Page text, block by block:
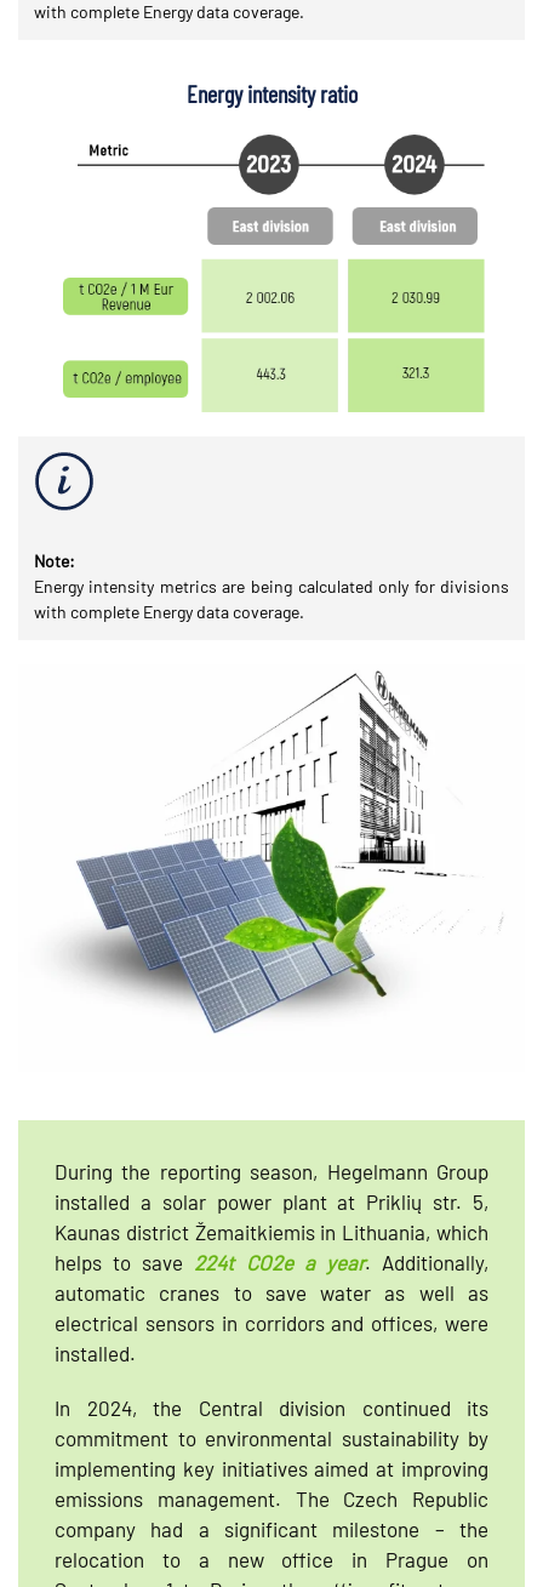
with complete Energy data coverage.
Energy intensity ratio
Note:
Energy intensity metrics are being calculated only for divisions
with complete Energy data coverage.
During the reporting season, Hegelmann Group
installed a solar power plant at Priklių str. 5,
Kaunas district Žemaitkiemis in Lithuania, which
helps to save 224t CO2e a year. Additionally,
automatic cranes to save water as well as
electrical sensors in corridors and offices, were
installed.
In 2024, the Central division continued its
commitment to environmental sustainability by
implementing key initiatives aimed at improving
emissions management. The Czech Republic
company had a significant milestone – the
relocation to a new office in Prague on